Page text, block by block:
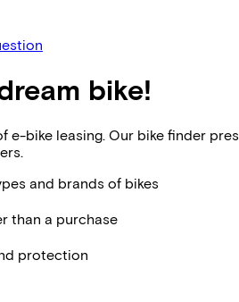
bike!
e-bike leasing. Our bike finder
and brands of bikes
than a purchase
protection